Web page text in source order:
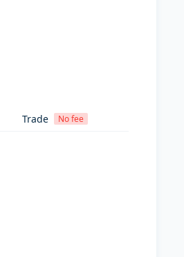
Trade No fee